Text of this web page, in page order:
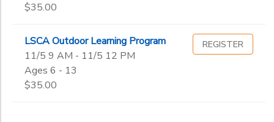
$35.00
LSCA Outdoor Learning Program
11/5 9 AM - 11/5 12 PM
Ages 6 - 13
$35.00
REGISTER